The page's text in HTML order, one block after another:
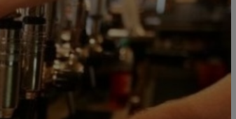
Show Motors sub sections
Show Podcasts sub sections